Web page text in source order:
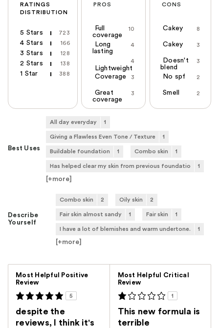
RATINGS
DISTRIBUTION
5 Stars 723
4 Stars 166
3 Stars 128
2 Stars 138
1 Star 388
PROS
10
Full
coverage
4
Long
lasting
4
Lightweight
3
Coverage
3
Great
coverage
CONS
8
Cakey
3
Cakey
3
Doesn't
blend
2
No spf
2
Smell
Best Uses
All day everyday 1
Giving a Flawless Even Tone / Texture 1
Buildable foundation 1 Combo skin 1
Has helped clear my skin from previous foundatio 1
[+more
Describe
Yourself
Combo skin 2 Oily skin 2
Fair skin almost sandy 1 Fair skin 1
I have a lot of blemishes and warm undertone. 1
[+more
Most Helpful Positive
Review
5
despite the
reviews, I think it's
Most Helpful Critical
Review
1
This new formula is
terrible